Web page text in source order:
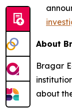
About
Bragar
about